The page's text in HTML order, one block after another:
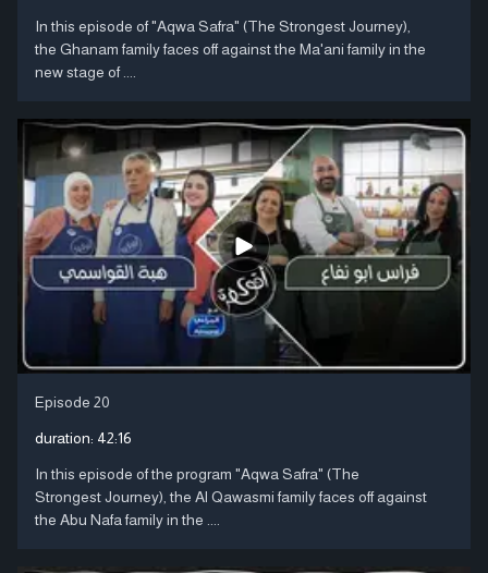
In this episode of "Aqwa Safra" (The Strongest Journey),
the Ghanam family faces off against the Ma'ani family in the
new stage of ....
Episode 20
duration: 42:16
In this episode of the program "Aqwa Safra" (The
Strongest Journey), the Al Qawasmi family faces off against
the Abu Nafa family in the ....